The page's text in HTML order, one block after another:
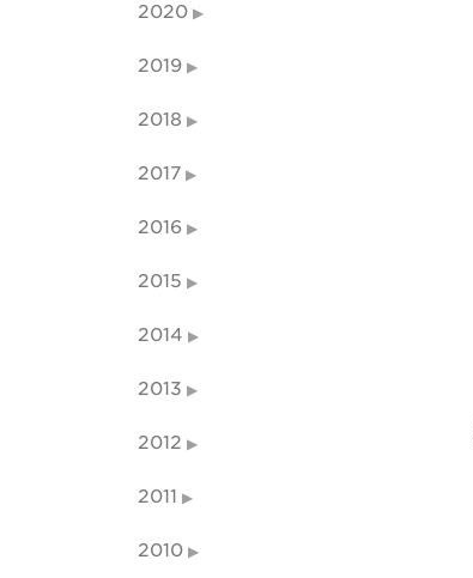
2020
2019
2018
2017
2016
2015
2014
2013
2012
2011
2010